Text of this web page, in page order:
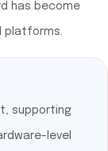
has become
platforms.
supporting
level